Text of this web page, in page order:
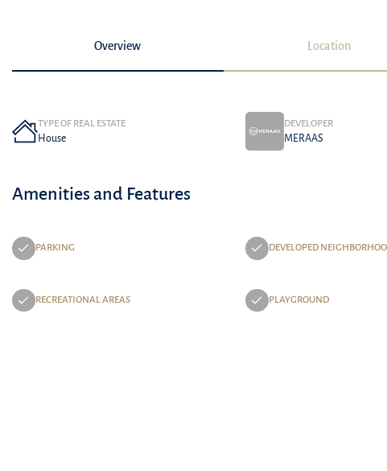
Overview Location
TYPE OF REAL ESTATE
House
DEVELOPER
MERAAS
Amenities and Features
PARKING DEVELOPED
RECREATIONAL AREAS PLAYGROUND